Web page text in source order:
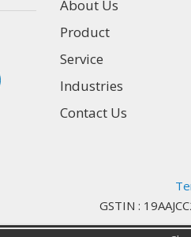
About Us
Product
Service
Industries
Contact Us
GSTIN :